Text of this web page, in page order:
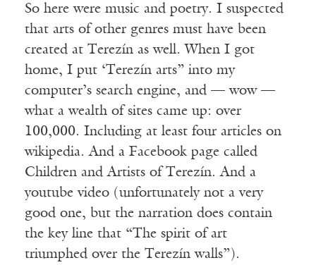
So here were music and poetry. I suspected
that arts of other genres must have been
created at Terezín as well. When I got
home, I put ‘Terezín arts” into my
computer’s search engine, and — wow —
what a wealth of sites came up: over
100,000. Including at least four articles on
wikipedia. And a Facebook page called
Children and Artists of Terezín. And a
youtube video (unfortunately not a very
good one, but the narration does contain
the key line that “The spirit of art
triumphed over the Terezín walls”).